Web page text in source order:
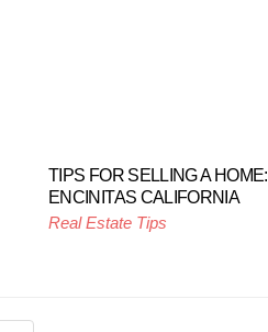
TIPS FOR SELLING A HOME:
ENCINITAS CALIFORNIA
Real Estate Tips